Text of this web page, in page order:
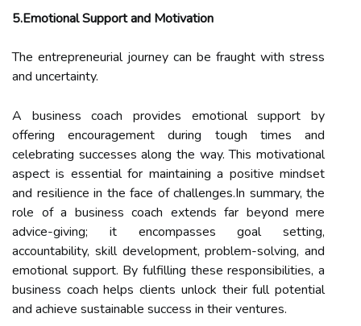
5.Emotional Support and Motivation
The entrepreneurial journey can be fraught with stress
and uncertainty.
A business coach provides emotional support by
offering encouragement during tough times and
celebrating successes along the way. This motivational
aspect is essential for maintaining a positive mindset
and resilience in the face of challenges.In summary, the
role of a business coach extends far beyond mere
advice-giving; it encompasses goal setting,
accountability, skill development, problem-solving, and
emotional support. By fulfilling these responsibilities, a
business coach helps clients unlock their full potential
and achieve sustainable success in their ventures.